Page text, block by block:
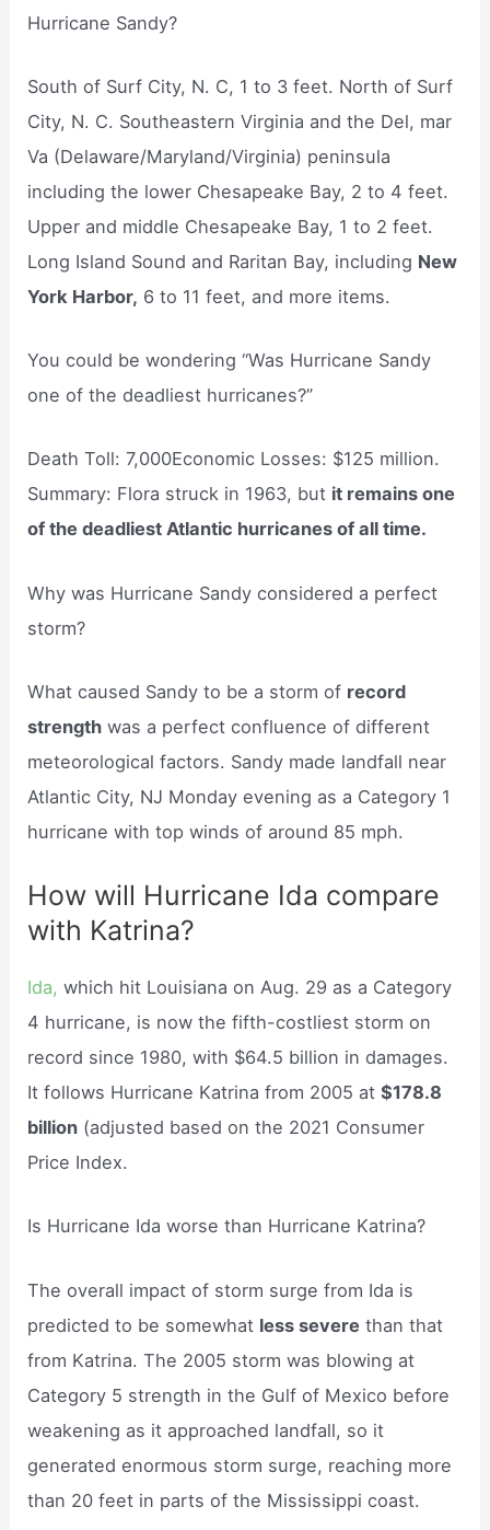
Hurricane Sandy?
South of Surf City, N. C, 1 to 3 feet. North of Surf
City, N. C. Southeastern Virginia and the Del, mar
Va (Delaware/Maryland/Virginia) peninsula
including the lower Chesapeake Bay, 2 to 4 feet.
Upper and middle Chesapeake Bay, 1 to 2 feet.
Long Island Sound and Raritan Bay, including New
York Harbor, 6 to 11 feet, and more items.
You could be wondering “Was Hurricane Sandy
one of the deadliest hurricanes?”
Death Toll: 7,000Economic Losses: $125 million.
Summary: Flora struck in 1963, but it remains one
of the deadliest Atlantic hurricanes of all time.
Why was Hurricane Sandy considered a perfect
storm?
What caused Sandy to be a storm of record
strength was a perfect confluence of different
meteorological factors. Sandy made landfall near
Atlantic City, NJ Monday evening as a Category 1
hurricane with top winds of around 85 mph.
How will Hurricane Ida compare
with Katrina?
Ida, which hit Louisiana on Aug. 29 as a Category
4 hurricane, is now the fifth-costliest storm on
record since 1980, with $64.5 billion in damages.
It follows Hurricane Katrina from 2005 at$178.8
billion (adjusted based on the 2021 Consumer
Price Index.
Is Hurricane Ida worse than Hurricane Katrina?
The overall impact of storm surge from Ida is
predicted to be somewhat less severe than that
from Katrina. The 2005 storm was blowing at
Category 5 strength in the Gulf of Mexico before
weakening as it approached landfall, so it
generated enormous storm surge, reaching more
than 20 feet in parts of the Mississippi coast.